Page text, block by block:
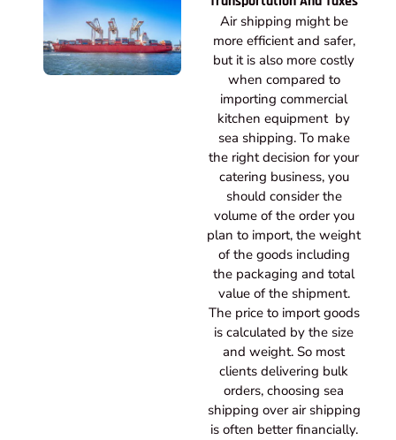
Air shipping might be
more efficient and safer,
but it is also more costly
when compared to
importing commercial
kitchen equipment by
sea shipping. To make
the right decision for your
catering business, you
should consider the
volume of the order you
plan to import, the weight
of the goods including
the packaging and total
value of the shipment.
The price to import goods
is calculated by the size
and weight. So most
clients delivering bulk
orders, choosing sea
shipping over air shipping
is often better financially.